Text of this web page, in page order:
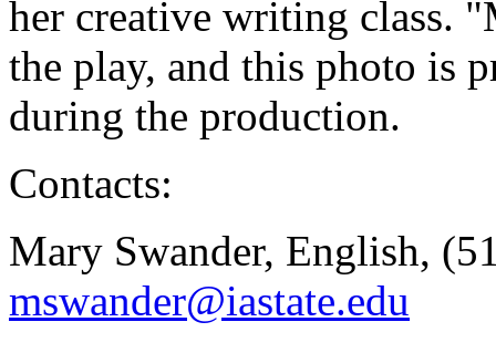
her creative writing class.
the play, and this photo is
during the production.
Contacts:
Mary Swander, English,
mswander@iastate.edu